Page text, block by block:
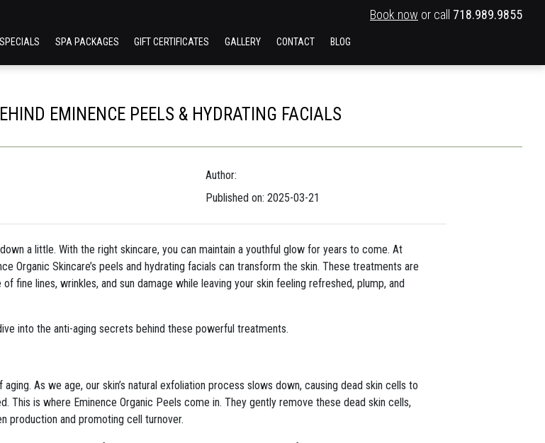
Book now or call 718.989.9855
SPECIALS SPA PACKAGES GIFT CERTIFICATES GALLERY CONTACT BLOG
EMINENCE PEELS & HYDRATING FACIALS
Author:
Published on: 2025-03-21
a little. With the right skincare, you can maintain a youthful glow for years to come. At
Organic Skincare’s peels and hydrating facials can transform the skin. These treatments are
fine lines, wrinkles, and sun damage while leaving your skin feeling refreshed, plump, and
into the anti-aging secrets behind these powerful treatments.
As we age, our skin’s natural exfoliation process slows down, causing dead skin cells to
This is where Eminence Organic Peels come in. They gently remove these dead skin cells,
production and promoting cell turnover.